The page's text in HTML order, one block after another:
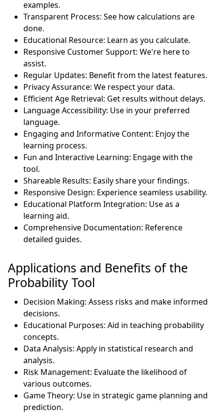
examples.
Transparent Process: See how calculations are
done.
Educational Resource: Learn as you calculate.
Responsive Customer Support: We're here to
assist.
Regular Updates: Benefit from the latest features.
Privacy Assurance: We respect your data.
Efficient Age Retrieval: Get results without delays.
Language Accessibility: Use in your preferred
language.
Engaging and Informative Content: Enjoy the
learning process.
Fun and Interactive Learning: Engage with the
tool.
Shareable Results: Easily share your findings.
Responsive Design: Experience seamless usability.
Educational Platform Integration: Use as a
learning aid.
Comprehensive Documentation: Reference
detailed guides.
Applications and Benefits of the
Probability Tool
Decision Making: Assess risks and make informed
decisions.
Educational Purposes: Aid in teaching probability
concepts.
Data Analysis: Apply in statistical research and
analysis.
Risk Management: Evaluate the likelihood of
various outcomes.
Game Theory: Use in strategic game planning and
prediction.